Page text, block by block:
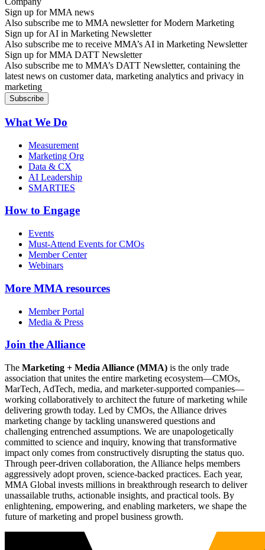
Sign up for MMA news
Also subscribe me to MMA newsletter for Modern Marketing
Sign up for AI in Marketing Newsletter
Also subscribe me to receive MMA’s AI in Marketing Newsletter
Sign up for MMA DATT Newsletter
Also subscribe me to MMA’s DATT Newsletter, containing the
latest news on customer data, marketing analytics and privacy in
marketing
What We Do
Measurement
Marketing Org
Data & CX
AI Leadership
SMARTIES
How to Engage
Events
Must-Attend Events for CMOs
Member Center
Webinars
More MMA resources
Member Portal
Media & Press
Join the Alliance
The Marketing + Media Alliance (MMA) is the only trade
association that unites the entire marketing ecosystem—CMOs,
MarTech, AdTech, media, and marketer-supported companies—
working collaboratively to architect the future of marketing while
delivering growth today. Led by CMOs, the Alliance drives
marketing change by tackling unanswered questions and
challenging entrenched assumptions. We are unapologetically
committed to science and inquiry, knowing that transformative
impact only comes from constructively disrupting the status quo.
Through peer-driven collaboration, the Alliance helps members
aggressively adopt proven, science-backed practices. Each year,
MMA Global invests millions in breakthrough research to deliver
unassailable truths, actionable insights, and practical tools. By
enlightening, empowering, and enabling marketers, we shape the
future of marketing and propel business growth.